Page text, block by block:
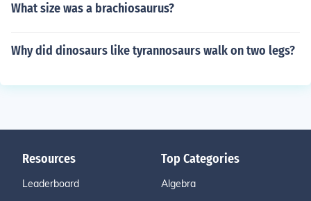
What size was a brachiosaurus?
Why did dinosaurs like tyrannosaurs walk on two legs?
Resources
Leaderboard
Top Categories
Algebra